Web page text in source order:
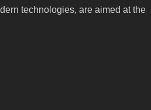
technologies, are aimed at the